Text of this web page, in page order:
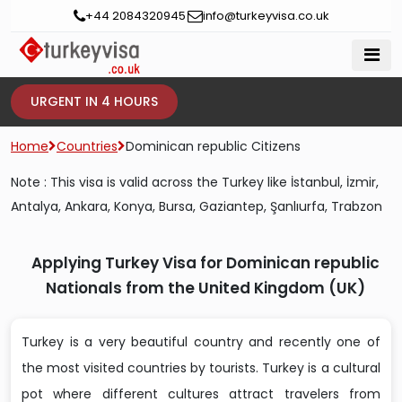
+44 2084320945 info@turkeyvisa.co.uk
URGENT IN 4 HOURS
Home Countries Dominican republic Citizens
Note : This visa is valid across the Turkey like İstanbul, İzmir,
Antalya, Ankara, Konya, Bursa, Gaziantep, Şanlıurfa, Trabzon
Applying Turkey Visa for Dominican republic
Nationals from the United Kingdom (UK)
Turkey is a very beautiful country and recently one of
the most visited countries by tourists. Turkey is a cultural
pot where different cultures attract travelers from